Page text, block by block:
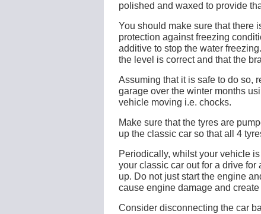
polished and waxed to provide
You should make sure that there
protection against freezing
additive to stop the water
the level is correct and that the
Assuming that it is safe to do so,
garage over the winter months
vehicle moving i.e. chocks.
Make sure that the tyres are
up the classic car so that all 4
Periodically, whilst your vehicle
your classic car out for a drive
up. Do not just start the engine
cause engine damage and
Consider disconnecting the car